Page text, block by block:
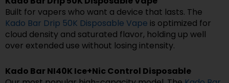
Built for vapers who want a device that lasts. The
Kado Bar Drip 50K Disposable Vape is optimized for
cloud density and saturated flavor, holding up well
over extended use without losing intensity.
Kado Bar NI40K Ice+Nic Control Disposable